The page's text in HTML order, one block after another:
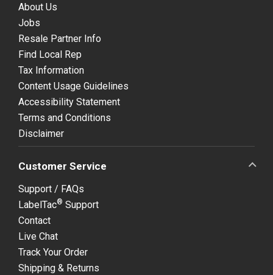
About Us
Jobs
Resale Partner Info
Find Local Rep
Tax Information
Content Usage Guidelines
Accessibility Statement
Terms and Conditions
Disclaimer
Customer Service
Support / FAQs
LabelTac® Support
Contact
Live Chat
Track Your Order
Shipping & Returns